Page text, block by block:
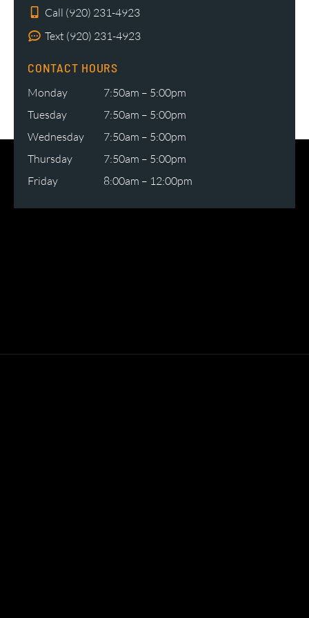
Call (920) 231-4923
Text (920) 231-4923
CONTACT HOURS
Monday
7:50am – 5:00pm
Tuesday
7:50am – 5:00pm
Wednesday
7:50am – 5:00pm
Thursday
7:50am – 5:00pm
Friday
8:00am – 12:00pm